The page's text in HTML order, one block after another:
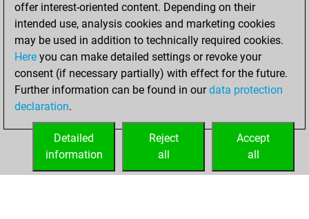
new Elo of 1587
Fritz
Wednesday,
November 15,
2023
your Fritz account
offer interest-oriented content. Depending on their
intended use, analysis cookies and marketing cookies
may be used in addition to technically required cookies.
Here you can make detailed settings or revoke your
consent (if necessary partially) with effect for the future.
Further information can be found in ourdata protection
declaration.
Accept
all
Reject
all
Detailed
information